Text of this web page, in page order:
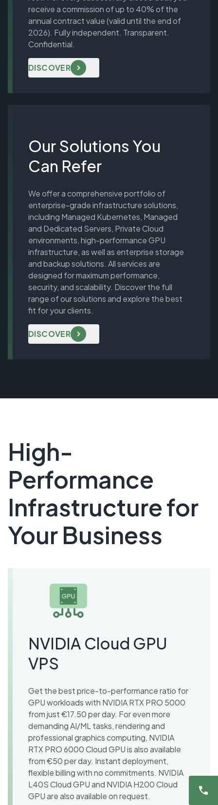
receive a commission of up to 40% of the
annual contract value (valid until the end of
2026). Fully independent. Transparent.
Confidential.
DISCOVER
Our Solutions You
Can Refer
We offer a comprehensive portfolio of
enterprise-grade infrastructure solutions,
including Managed Kubernetes, Managed
and Dedicated Servers, Private Cloud
environments, high-performance GPU
infrastructure, as well as enterprise storage
and backup solutions. All services are
designed for maximum performance,
security, and scalability. Discover the full
range of our solutions and explore the best
fit for your clients.
DISCOVER
High-
Performance
Infrastructure for
Your Business
NVIDIA Cloud GPU
VPS
Get the best price-to-performance ratio for
GPU workloads with NVIDIA RTX PRO 5000
from just €17.50 per day. For even more
demanding AI/ML tasks, rendering and
professional graphics computing, NVIDIA
RTX PRO 6000 Cloud GPU is also available
from €50 per day. Instant deployment,
flexible billing with no commitments. NVIDIA
L40S Cloud GPU and NVIDIA H200 Cloud
GPU are also available on request.